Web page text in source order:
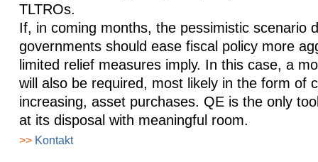
TLTROs.
If, in coming months, the pessimistic scenario
governments should ease fiscal policy more
limited relief measures imply. In this case, a
will also be required, most likely in the form of
increasing, asset purchases. QE is the only
at its disposal with meaningful room.
>> Kontakt